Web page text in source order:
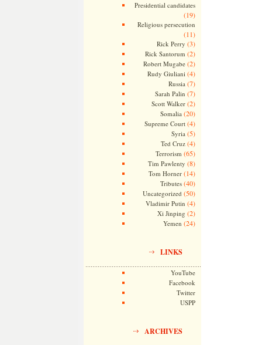
Presidential candidates
(19)
Religious persecution
(11)
Rick Perry (3)
Rick Santorum (2)
Robert Mugabe(2)
Rudy Giuliani (4)
Russia (7)
Sarah Palin (7)
Scott Walker(2)
Somalia (20)
Supreme Court(4)
Syria (5)
Ted Cruz(4)
Terrorism (65)
Tim Pawlenty (8)
Tom Horner(14)
Tributes(40)
Uncategorized (50)
Vladimir Putin (4)
Xi Jinping (2)
Yemen (24)
LINKS
YouTube
Facebook
Twitter
USPP
ARCHIVES